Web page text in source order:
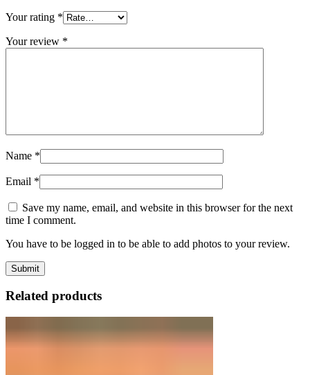
Your rating *
Your review *
Name *
Email *
Save my name, email, and website in this browser for the next
time I comment.
You have to be logged in to be able to add photos to your review.
Related products